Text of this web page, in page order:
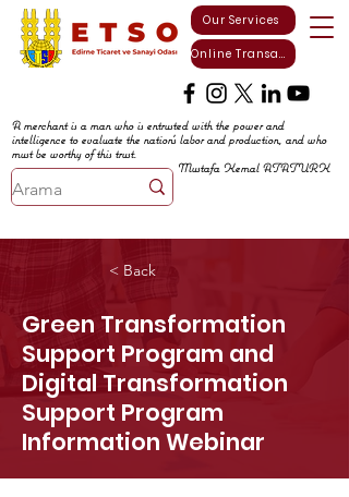
Online Transactions
Our Services
A merchant is a man who is entrusted with the power and
intelligence to evaluate the nation's labor and production, and who
must be worthy of this trust.
Mustafa Kemal ATATURK
< Back
Green Transformation
Support Program and
Digital Transformation
Support Program
Information Webinar